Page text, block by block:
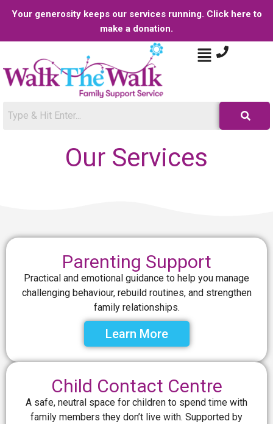
Your generosity keeps our services running. Click here to
make a donation.
Our Services
Parenting Support
Practical and emotional guidance to help you manage
challenging behaviour, rebuild routines, and strengthen
family relationships.
Learn More
Child Contact Centre
A safe, neutral space for children to spend time with
family members they don’t live with. Supported by